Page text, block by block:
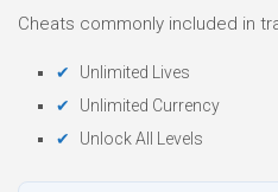
Cheats commonly included in
Unlimited Lives
Unlimited Currency
Unlock All Levels